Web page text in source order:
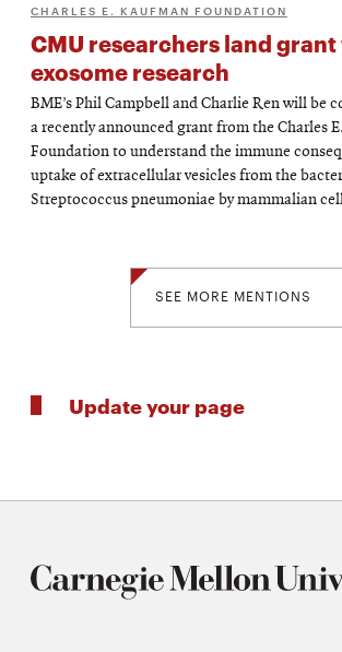
CHARLES E. KAUFMAN FOUNDATION
CMU researchers land
exosome research
BME’s Phil Campbell and Charlie Ren will be
a recently announced grant from the Charles
Foundation to understand the immune
uptake of extracellular vesicles from the
Streptococcus pneumoniae by mammalian
SEE MORE MENTIONS
Update your page